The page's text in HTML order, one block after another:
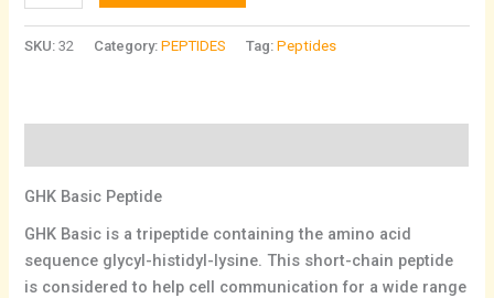
SKU:32 Category:PEPTIDES Tag:Peptides
GHK Basic Peptide
GHK Basic is a tripeptide containing the amino acid
sequence glycyl-histidyl-lysine. This short-chain peptide
is considered to help cell communication for a wide range